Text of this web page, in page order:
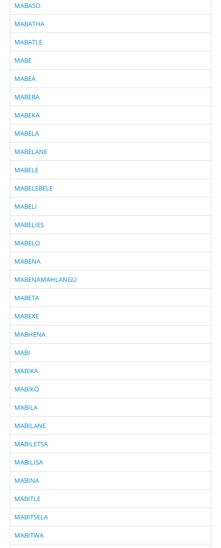
MABASO
MABATHA
MABATLE
MABE
MABEA
MABEBA
MABEKA
MABELA
MABELANE
MABELE
MABELEBELE
MABELI
MABELIES
MABELO
MABENA
MABENAMAHLANGU
MABETA
MABEXE
MABHENA
MABI
MABIKA
MABIKO
MABILA
MABILANE
MABILETSA
MABILISA
MABINA
MABITLE
MABITSELA
MABITWA